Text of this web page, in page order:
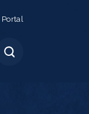
Portal